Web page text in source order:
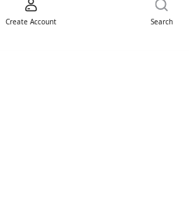
Create Account Search